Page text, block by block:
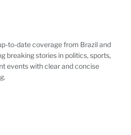
to-date coverage from Brazil and
breaking stories in politics, sports,
events with clear and concise